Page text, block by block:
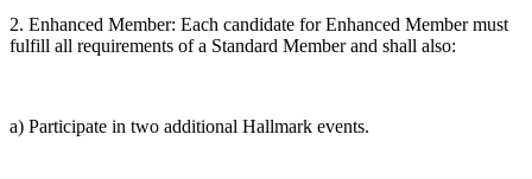
2. Enhanced Member: Each candidate for Enhanced Member must
fulfill all requirements of a Standard Member and shall also:
a) Participate in two additional Hallmark events.